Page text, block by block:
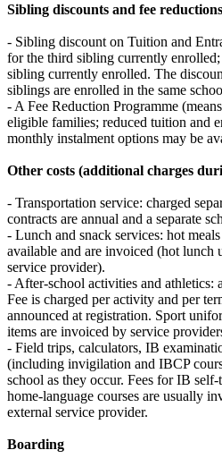
Sibling discounts and fee reductions
- Sibling discount on Tuition and
for the third sibling currently
sibling currently enrolled. The
siblings are enrolled in the same
- A Fee Reduction Programme
eligible families; reduced tuition and
monthly instalment options may be
Other costs (additional charges
- Transportation service: charged
contracts are annual and a separate
- Lunch and snack services: hot
available and are invoiced (hot lunch
service provider).
- After-school activities and athletics:
Fee is charged per activity and per
announced at registration. Sport
items are invoiced by service
- Field trips, calculators, IB
(including invigilation and IBCP
school as they occur. Fees for IB self-
home-language courses are usually
external service provider.
Boarding